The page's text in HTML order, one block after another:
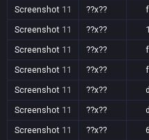
Screenshot 11 ??x??
Screenshot 11 ??x??
Screenshot 11 ??x??
Screenshot 11 ??x??
Screenshot 11 ??x??
Screenshot 11 ??x??
Screenshot 11 ??x??